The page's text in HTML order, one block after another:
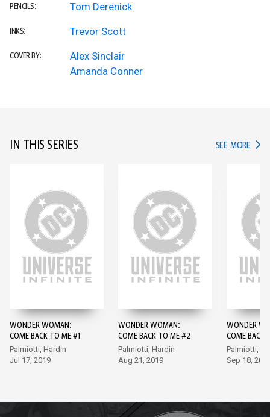
PENCILS: Tom Derenick
INKS: Trevor Scott
COVER BY:
Alex Sinclair
Amanda Conner
IN THIS SERIES SEE MORE IN
WONDER WOMAN:
COME BACK TO ME #1
Palmiotti, Hardin
Jul 17, 2019
WONDER WOMAN:
COME BACK TO ME #2
Palmiotti, Hardin
Aug 21, 2019
WONDER
COME BACK
Palmiotti,
Sep 18,